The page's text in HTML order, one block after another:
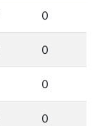
0
0
0
0